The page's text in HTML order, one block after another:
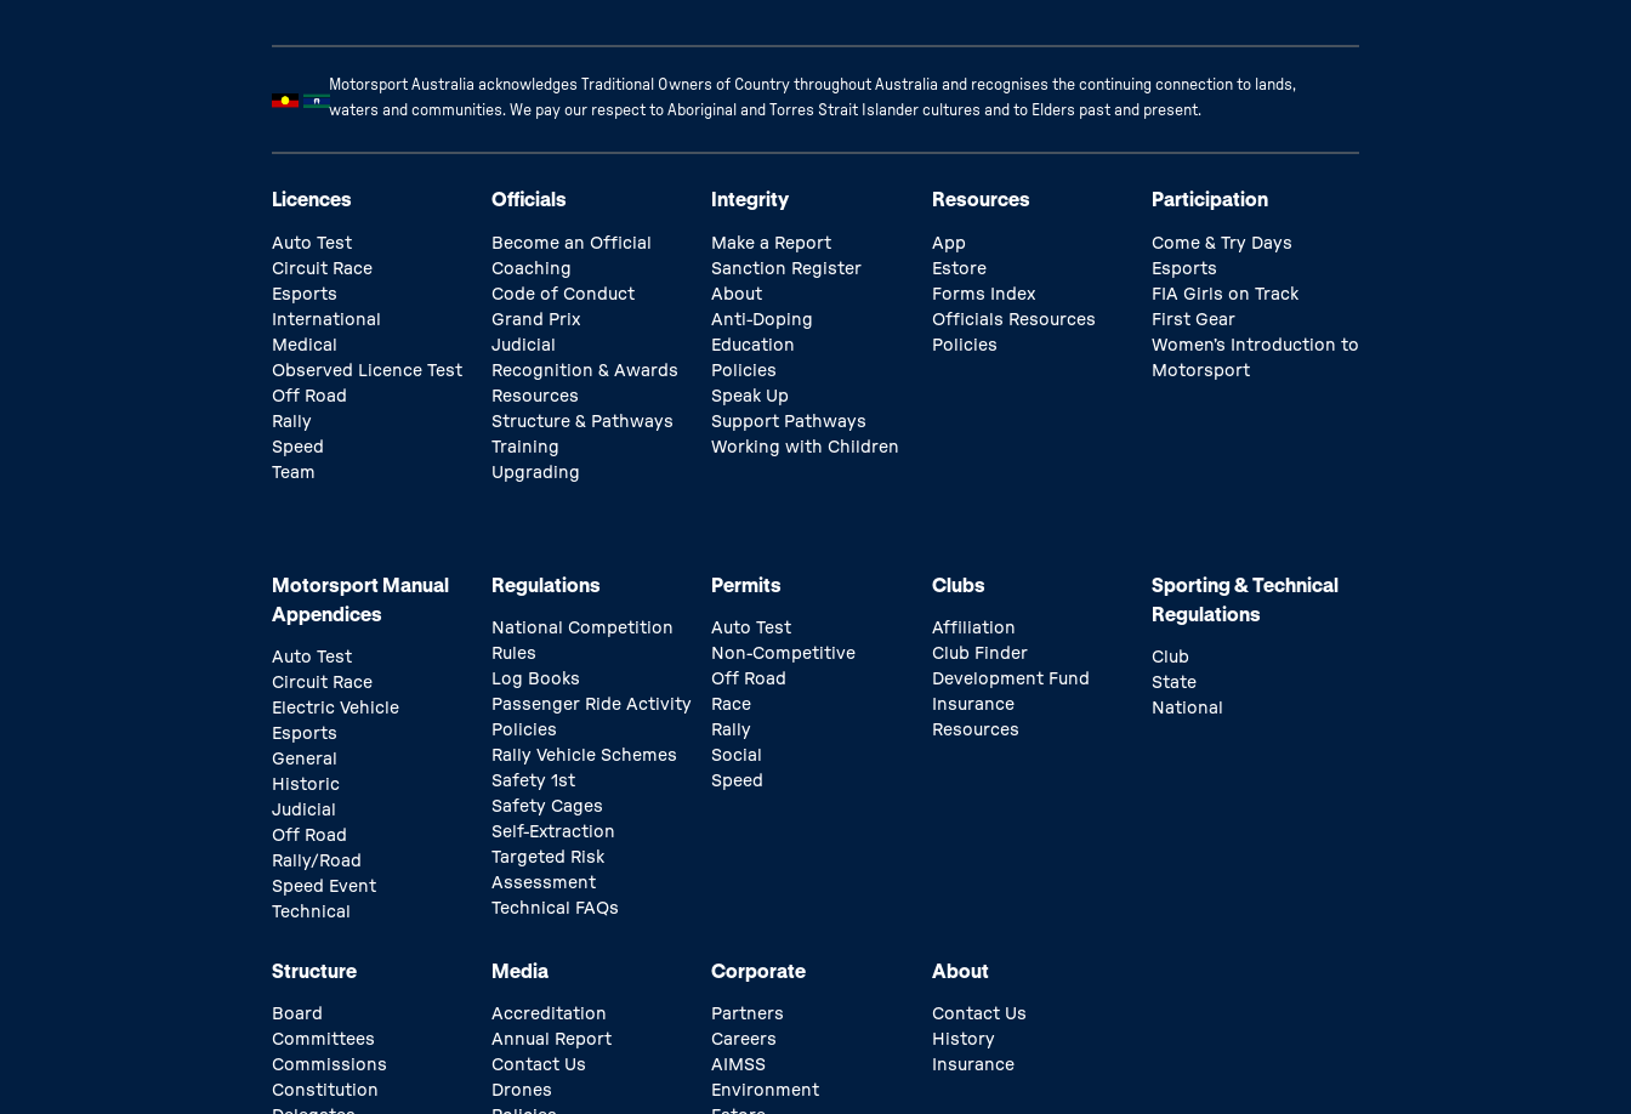
Motorsport Australia acknowledges Traditional Owners of Country throughout Australia and recognises the continuing connection to lands,
waters and communities. We pay our respect to Aboriginal and Torres Strait Islander cultures and to Elders past and present.
Licences
Auto Test
Circuit Race
Esports
International
Medical
Observed Licence Test
Off Road
Rally
Speed
Team
Officials
Become an Official
Coaching
Code of Conduct
Grand Prix
Judicial
Recognition & Awards
Resources
Structure & Pathways
Training
Upgrading
Integrity
Make a Report
Sanction Register
About
Anti-Doping
Education
Policies
Speak Up
Support Pathways
Working with Children
Resources
App
Estore
Forms Index
Officials Resources
Policies
Participation
Come & Try Days
Esports
FIA Girls on Track
First Gear
Women’s Introduction to
Motorsport
Motorsport Manual
Appendices
Auto Test
Circuit Race
Electric Vehicle
Esports
General
Historic
Judicial
Off Road
Rally/Road
Speed Event
Technical
Regulations
National Competition
Rules
Log Books
Passenger Ride Activity
Policies
Rally Vehicle Schemes
Safety 1st
Safety Cages
Self-Extraction
Targeted Risk
Assessment
Technical FAQs
Permits
Auto Test
Non-Competitive
Off Road
Race
Rally
Social
Speed
Clubs
Affiliation
Club Finder
Development Fund
Insurance
Resources
Sporting & Technical
Regulations
Club
State
National
Structure
Board
Committees
Commissions
Constitution
Media
Accreditation
Annual Report
Contact Us
Drones
Corporate
Partners
Careers
AIMSS
Environment
About
Contact Us
History
Insurance